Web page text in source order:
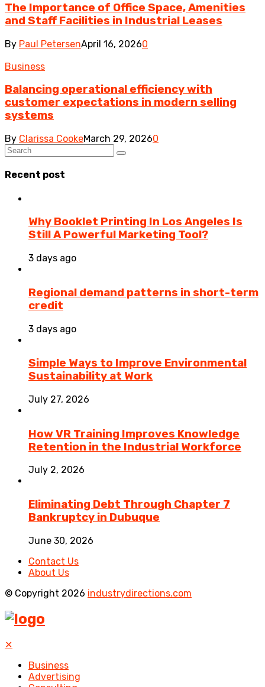
The Importance of Office Space, Amenities
and Staff Facilities in Industrial Leases
By Paul PetersenApril 16, 20260
Business
Balancing operational efficiency with
customer expectations in modern selling
systems
By Clarissa CookeMarch 29, 20260
Recent post
Why Booklet Printing In Los Angeles Is
Still A Powerful Marketing Tool?
3 days ago
Regional demand patterns in short-term
credit
3 days ago
Simple Ways to Improve Environmental
Sustainability at Work
July 27, 2026
How VR Training Improves Knowledge
Retention in the Industrial Workforce
July 2, 2026
Eliminating Debt Through Chapter 7
Bankruptcy in Dubuque
June 30, 2026
Contact Us
About Us
© Copyright 2026 industrydirections.com
✕
Business
Advertising